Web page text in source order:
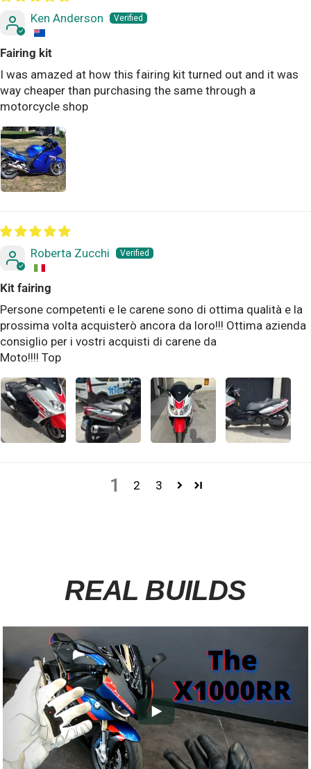
Ken Anderson
Fairing kit
I was amazed at how this fairing kit turned out and it was
way cheaper than purchasing the same through a
motorcycle shop
Roberta Zucchi
Kit fairing
Persone competenti e le carene sono di ottima qualità e la
prossima volta acquisterò ancora da loro!!! Ottima azienda
consiglio per i vostri acquisti di carene da
Moto!!!! Top
1 2 3
REAL BUILDS